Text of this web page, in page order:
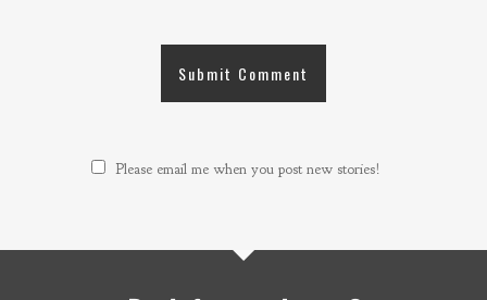
Please email me when you post new stories!